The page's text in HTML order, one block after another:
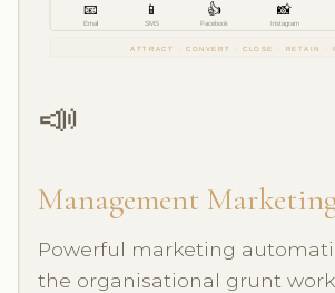
📧
Email
📱
SMS
👍
Facebook
📸
Instagram
ATTRACT · CONVERT · CLOSE · RETAIN ·
📣
Management
Powerful marketing
the organisational grunt